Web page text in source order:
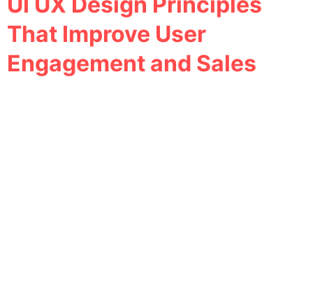
That Improve User
Engagement and Sales